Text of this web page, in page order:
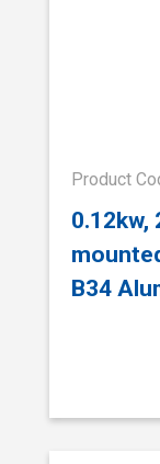
Product
0.12kw,
B34